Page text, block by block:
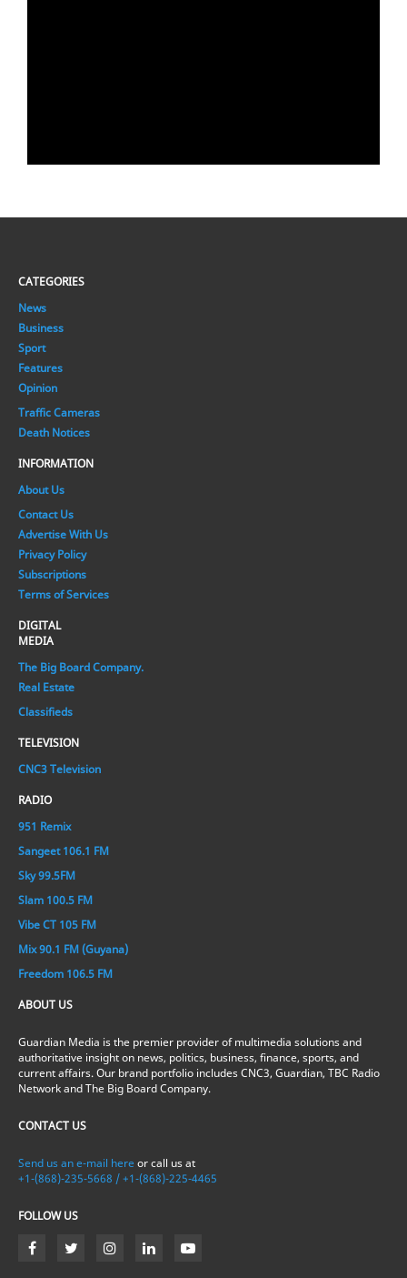
CATEGORIES
News
Business
Sport
Features
Opinion
Traffic Cameras
Death Notices
INFORMATION
About Us
Contact Us
Advertise With Us
Privacy Policy
Subscriptions
Terms of Services
DIGITAL
MEDIA
The Big Board Company.
Real Estate
Classifieds
TELEVISION
CNC3 Television
RADIO
951 Remix
Sangeet 106.1 FM
Sky 99.5FM
Slam 100.5 FM
Vibe CT 105 FM
Mix 90.1 FM (Guyana)
Freedom 106.5 FM
ABOUT US
Guardian Media is the premier provider of multimedia solutions and
authoritative insight on news, politics, business, finance, sports, and
current affairs. Our brand portfolio includes CNC3, Guardian, TBC Radio
Network and The Big Board Company.
CONTACT US
Send us an e-mail here or call us at
+1-(868)-235-5668 / +1-(868)-225-4465
FOLLOW US